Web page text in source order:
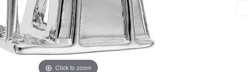
Click to zoom